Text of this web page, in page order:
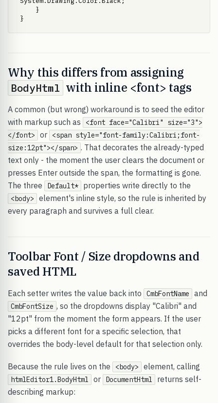
}
Why this differs from assigning
BodyHtml with inline <font> tags
A common (but wrong) workaround is to seed the editor
with markup such as
<font face="Calibri" size="3">
</font>
or
<span style="font-family:Calibri;font-
size:12pt"></span> . That decorates the already-typed
text only - the moment the user clears the document or
presses Enter outside the span, the formatting is gone.
The three
Default* properties write directly to the
<body>
element's inline style, so the rule is inherited by
every paragraph and survives a full clear.
Toolbar Font / Size dropdowns and
saved HTML
Each setter writes the value back into CmbFontName and
CmbFontSize , so the dropdowns display "Calibri" and
"12pt" from the moment the form appears. If the user
picks a different font for a specific selection, that
overrides the body-level default for that selection only.
Because the rule lives on the <body> element, calling
htmlEditor1.BodyHtml or DocumentHtml
returns self-
describing markup: